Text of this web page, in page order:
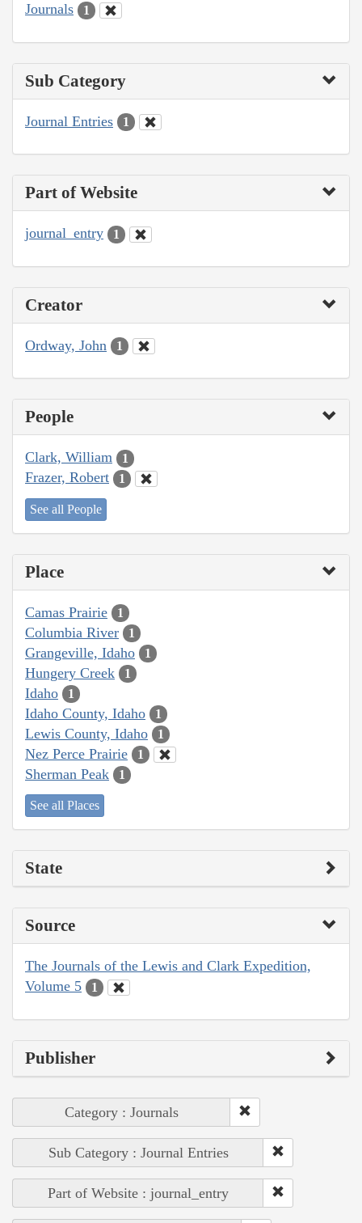
Journals 1
Sub Category
Journal Entries 1
Part of Website
journal_entry 1
Creator
Ordway, John 1
People
Clark, William 1
Frazer, Robert 1
See all People
Place
Camas Prairie 1
Columbia River 1
Grangeville, Idaho 1
Hungery Creek 1
Idaho 1
Idaho County, Idaho 1
Lewis County, Idaho 1
Nez Perce Prairie 1
Sherman Peak 1
See all Places
State
Source
The Journals of the Lewis and Clark Expedition,
Volume 5
1
Publisher
Category : Journals
Sub Category : Journal Entries
Part of Website : journal_entry